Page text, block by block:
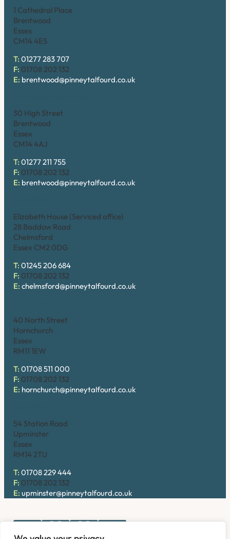
1 Cathedral Place
Brentwood
Essex
CM14 4ES
T: 01277 283 707
F: 01708 202 132
E: brentwood@pinneytalfourd.co.uk
30 High Street
Brentwood
Essex
CM14 4AJ
T: 01277 211 755
F: 01708 202 132
E: brentwood@pinneytalfourd.co.uk
Elizabeth House (Serviced office)
28 Baddow Road
Chelmsford
Essex CM2 0DG
T: 01245 206 684
F: 01708 202 132
E: chelmsford@pinneytalfourd.co.uk
40 North Street
Hornchurch
Essex
RM11 1EW
T: 01708 511 000
F: 01708 202 132
E: hornchurch@pinneytalfourd.co.uk
54 Station Road
Upminster
Essex
RM14 2TU
T: 01708 229 444
F: 01708 202 132
E: upminster@pinneytalfourd.co.uk